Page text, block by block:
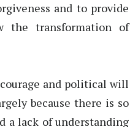
and to provide
the transformation of
and political will
because there is so
a lack of understanding